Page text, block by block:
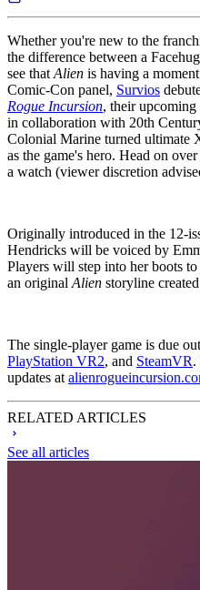
Whether you're new to the
the difference between a
see that Alien is having a
Comic-Con panel, Survios
Rogue Incursion, their
in collaboration with 20th
Colonial Marine turned ultimate
as the game's hero. Head on
a watch (viewer discretion
Originally introduced in the 12-
Hendricks will be voiced by
Players will step into her boots
an original Alien storyline
The single-player game is due
PlayStation VR2, and SteamVR.
updates at
RELATED ARTICLES
See all articles